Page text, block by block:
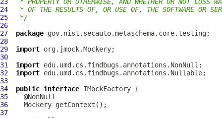
24
* OF THE RESULTS OF, OR USE OF, THE SOFTWARE OR
25
*/
26
27
package
28
29
import
30
31
import
32
import
33
34
public interface IMockFactory
35
36
37